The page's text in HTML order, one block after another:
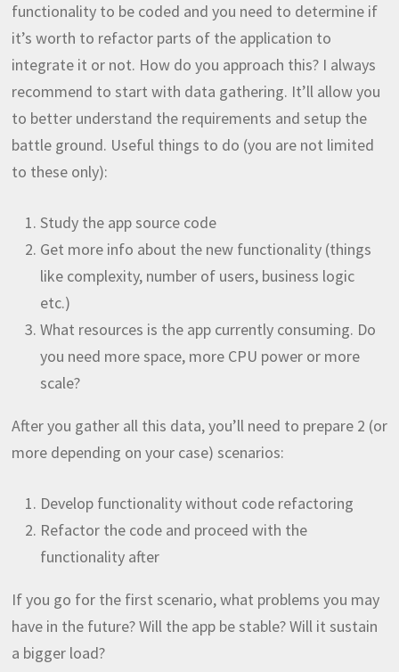
functionality to be coded and you need to determine if
it’s worth to refactor parts of the application to
integrate it or not. How do you approach this? I always
recommend to start with data gathering. It’ll allow you
to better understand the requirements and setup the
battle ground. Useful things to do (you are not limited
to these only):
Study the app source code
Get more info about the new functionality (things
like complexity, number of users, business logic
etc.)
What resources is the app currently consuming. Do
you need more space, more CPU power or more
scale?
After you gather all this data, you’ll need to prepare 2 (or
more depending on your case) scenarios:
Develop functionality without code refactoring
Refactor the code and proceed with the
functionality after
If you go for the first scenario, what problems you may
have in the future? Will the app be stable? Will it sustain
a bigger load?